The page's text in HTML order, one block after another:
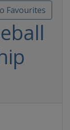
Favourites